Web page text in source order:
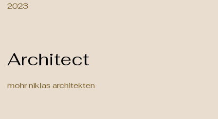
2023
Architect
mohr niklas architekten